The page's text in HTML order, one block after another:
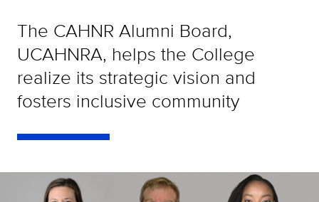
The CAHNR Alumni Board,
UCAHNRA, helps the College
realize its strategic vision and
fosters inclusive community